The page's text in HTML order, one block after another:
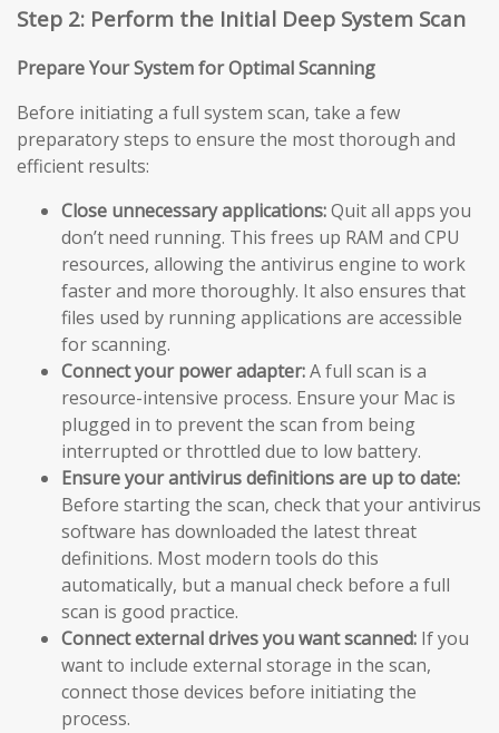
Step 2: Perform the Initial Deep System Scan
Prepare Your System for Optimal Scanning
Before initiating a full system scan, take a few
preparatory steps to ensure the most thorough and
efficient results:
Close unnecessary applications:Quit all apps you
don’t need running. This frees up RAM and CPU
resources, allowing the antivirus engine to work
faster and more thoroughly. It also ensures that
files used by running applications are accessible
for scanning.
Connect your power adapter:A full scan is a
resource-intensive process. Ensure your Mac is
plugged in to prevent the scan from being
interrupted or throttled due to low battery.
Ensure your antivirus definitions are up to date:
Before starting the scan, check that your antivirus
software has downloaded the latest threat
definitions. Most modern tools do this
automatically, but a manual check before a full
scan is good practice.
Connect external drives you want scanned: If you
want to include external storage in the scan,
connect those devices before initiating the
process.